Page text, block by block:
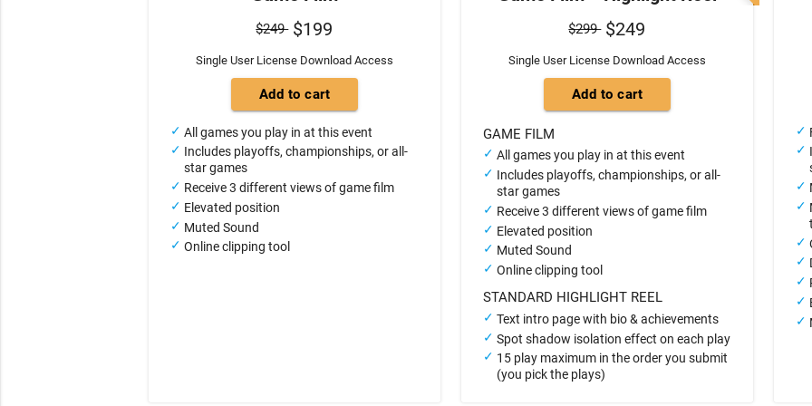
$249 $199
Single User License Download Access
All games you play in at this event
Includes playoffs, championships, or all-
star games
Receive 3 different views of game film
Elevated position
Muted Sound
Online clipping tool
$299 $249
Single User License Download Access
GAME FILM
All games you play in at this event
Includes playoffs, championships, or all-
star games
Receive 3 different views of game film
Elevated position
Muted Sound
Online clipping tool
STANDARD HIGHLIGHT REEL
Text intro page with bio & achievements
Spot shadow isolation effect on each play
15 play maximum in the order you submit
(you pick the plays)